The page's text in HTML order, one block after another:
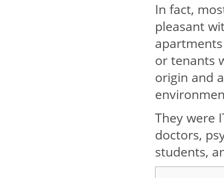
In fact,
pleasant
or tenants
origin and
They were
doctors,
students,